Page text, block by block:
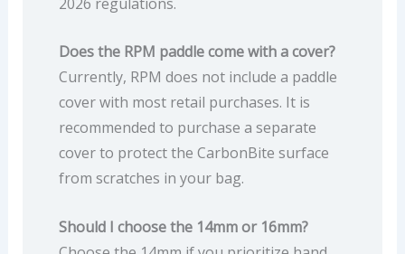
Does the RPM paddle come with a cover?
Currently, RPM does not include a paddle
cover with most retail purchases. It is
recommended to purchase a separate
cover to protect the CarbonBite surface
from scratches in your bag.
Should I choose the 14mm or 16mm?